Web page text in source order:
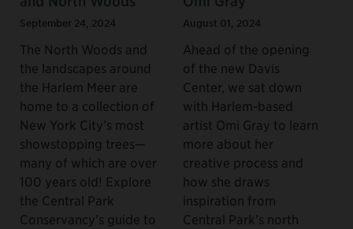
September 24, 2024
The North Woods and
the landscapes around
the Harlem Meer are
home to a collection of
New York City’s most
showstopping trees—
many of which are over
100 years old! Explore
the Central Park
Conservancy’s guide to
August 01, 2024
Ahead of the opening
of the new Davis
Center, we sat down
with Harlem-based
artist Omi Gray to learn
more about her
creative process and
how she draws
inspiration from
Central Park’s north